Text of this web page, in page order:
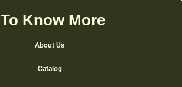
To Know More
About Us
Catalog